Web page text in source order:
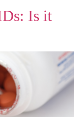
Is it